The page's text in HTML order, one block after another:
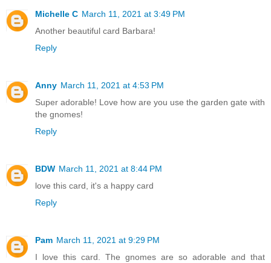
Michelle C March 11, 2021 at 3:49 PM
Another beautiful card Barbara!
Reply
Anny March 11, 2021 at 4:53 PM
Super adorable! Love how are you use the garden gate with
the gnomes!
Reply
BDW March 11, 2021 at 8:44 PM
love this card, it's a happy card
Reply
Pam March 11, 2021 at 9:29 PM
I love this card. The gnomes are so adorable and that